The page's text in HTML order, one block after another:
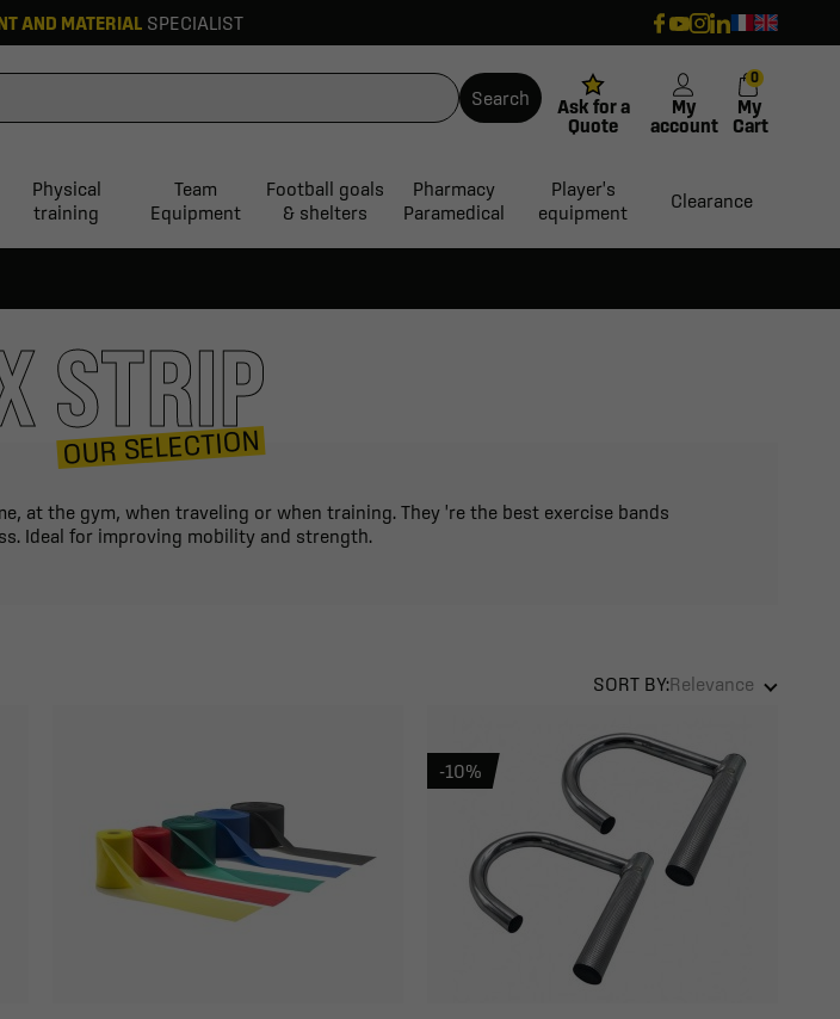
AND MATERIAL SPECIALIST
Search
Ask for a
Quote
My
account
My
Cart
0
Physical
training
Team
Equipment
Football goals
& shelters
Pharmacy
Paramedical
Player's
equipment
Clearance
STRIP
OUR SELECTION
at the gym, when traveling or when training. They 're the best exercise bands
Ideal for improving mobility and strength.
SORT BY:Relevance
-10%